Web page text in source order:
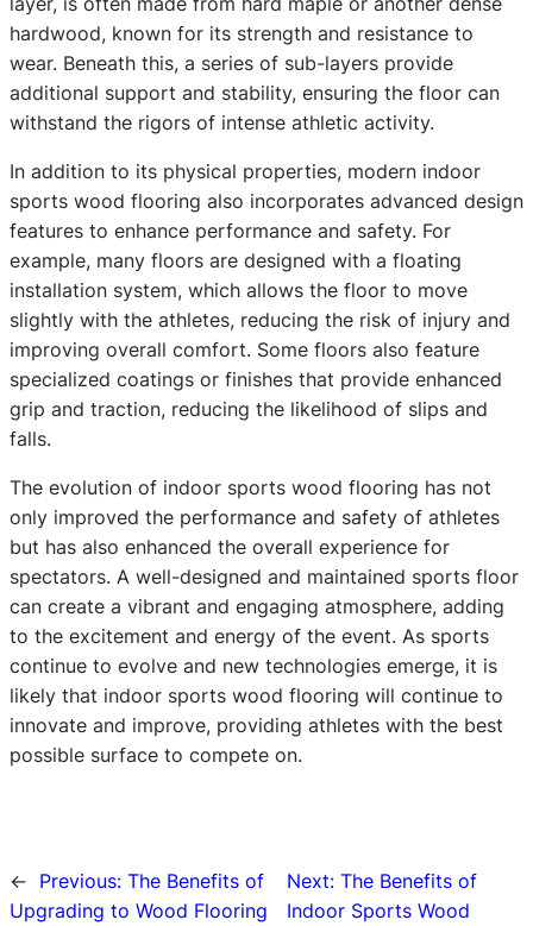
hardwood, known for its strength and resistance to
wear. Beneath this, a series of sub-layers provide
additional support and stability, ensuring the floor can
withstand the rigors of intense athletic activity.
In addition to its physical properties, modern indoor
sports wood flooring also incorporates advanced design
features to enhance performance and safety. For
example, many floors are designed with a floating
installation system, which allows the floor to move
slightly with the athletes, reducing the risk of injury and
improving overall comfort. Some floors also feature
specialized coatings or finishes that provide enhanced
grip and traction, reducing the likelihood of slips and
falls.
The evolution of indoor sports wood flooring has not
only improved the performance and safety of athletes
but has also enhanced the overall experience for
spectators. A well-designed and maintained sports floor
can create a vibrant and engaging atmosphere, adding
to the excitement and energy of the event. As sports
continue to evolve and new technologies emerge, it is
likely that indoor sports wood flooring will continue to
innovate and improve, providing athletes with the best
possible surface to compete on.
← Previous: The Benefits of
Upgrading to Wood Flooring
Next:The Benefits of
Indoor Sports Wood